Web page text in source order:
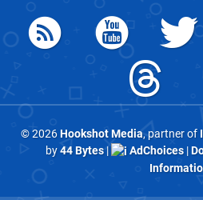
© 2026Hookshot Media, partner of
by44 Bytes| AdChoices|